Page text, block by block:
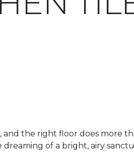
the right floor does more
of a bright, airy